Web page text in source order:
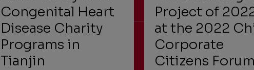
Congenital Heart
Disease Charity
Programs in
Tianjin
Project of
at the 2022
Corporate
Citizens Forum